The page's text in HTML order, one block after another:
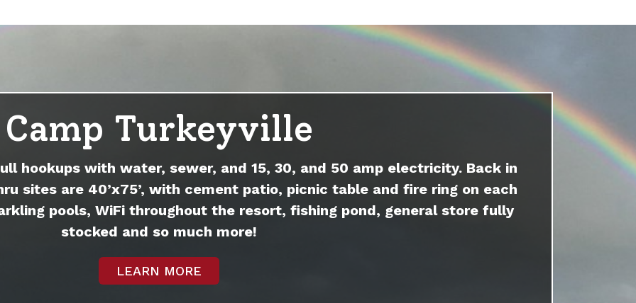
Camp Turkeyville
hookups with water, sewer, and 15, 30, and 50 amp electricity. Back in
sites are 40’x75’, with cement patio, picnic table and fire ring on each
pools, WiFi throughout the resort, fishing pond, general store fully
stocked and so much more!
LEARN MORE